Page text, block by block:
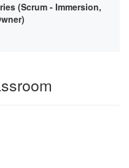
(Scrum - Immersion,